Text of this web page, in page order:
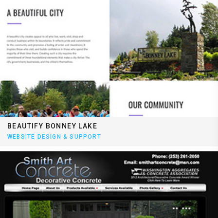
BEAUTIFY BONNEY LAKE
WEBSITE DESIGN & SUPPORT